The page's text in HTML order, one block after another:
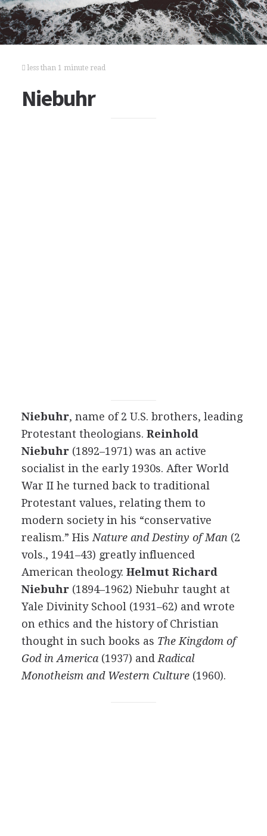
less than 1 minute read
Niebuhr
Niebuhr, name of 2 U.S. brothers, leading
Protestant theologians. Reinhold
Niebuhr(1892–1971) was an active
socialist in the early 1930s. After World
War II he turned back to traditional
Protestant values, relating them to
modern society in his “conservative
realism.” His Nature and Destiny of Man (2
vols., 1941–43) greatly influenced
American theology. Helmut Richard
Niebuhr(1894–1962) Niebuhr taught at
Yale Divinity School (1931–62) and wrote
on ethics and the history of Christian
thought in such books as The Kingdom of
God in America(1937) and Radical
Monotheism and Western Culture(1960).